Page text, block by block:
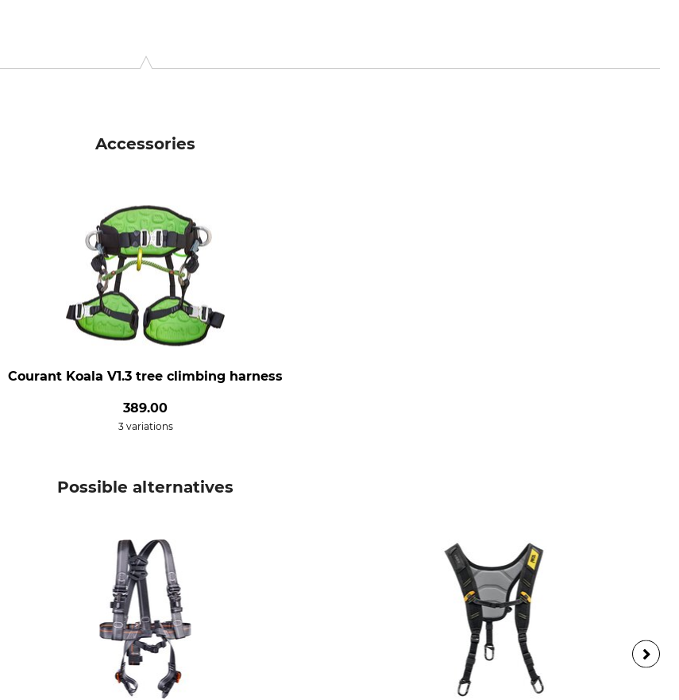
Accessories
Courant Koala V1.3 tree climbing harness
389.00
3 variations
Possible alternatives